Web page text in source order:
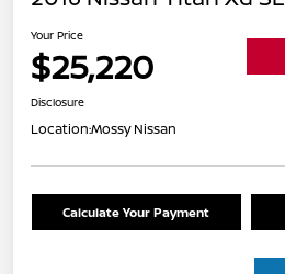
Your Price
$25,220
Disclosure
Location:Mossy Nissan
Calculate Your Payment